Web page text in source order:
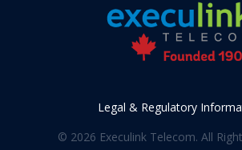
Legal & Regulatory
© 2026 Execulink Telecom. All